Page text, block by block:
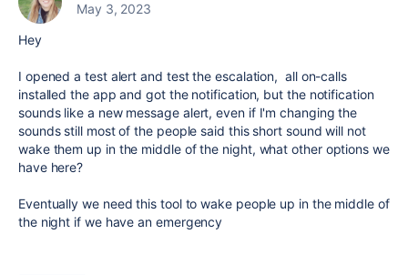
May 3, 2023
Hey
I opened a test alert and test the escalation, all on-calls
installed the app and got the notification, but the notification
sounds like a new message alert, even if I'm changing the
sounds still most of the people said this short sound will not
wake them up in the middle of the night, what other options we
have here?
Eventually we need this tool to wake people up in the middle of
the night if we have an emergency